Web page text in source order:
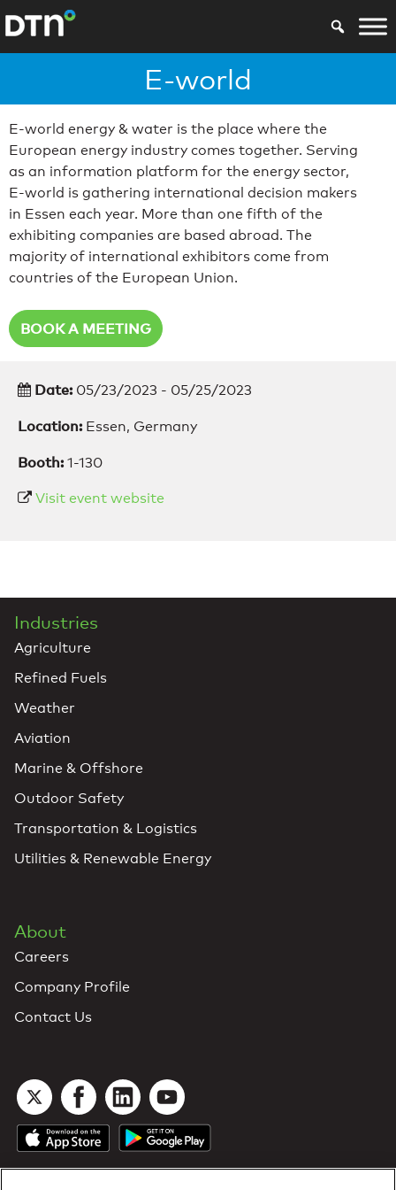
E-world
E-world energy & water is the place where the
European energy industry comes together. Serving
as an information platform for the energy sector,
E-world is gathering international decision makers
in Essen each year. More than one fifth of the
exhibiting companies are based abroad. The
majority of international exhibitors come from
countries of the European Union.
BOOK A MEETING
Date: 05/23/2023 - 05/25/2023
Location: Essen, Germany
Booth: 1-130
Visit event website
Industries
Agriculture
Refined Fuels
Weather
Aviation
Marine & Offshore
Outdoor Safety
Transportation & Logistics
Utilities & Renewable Energy
About
Careers
Company Profile
Contact Us